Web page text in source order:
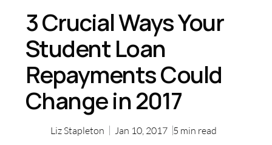
3 Crucial Ways Your
Student Loan
Repayments Could
Change in 2017
Liz Stapleton Jan 10, 2017 5 min read